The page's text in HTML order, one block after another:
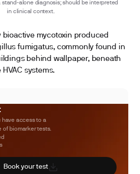
alone diagnosis; should be interpreted
in clinical context.
bioactive mycotoxin produced
fumigatus, commonly found in
behind wallpaper, beneath
systems.
have access to a
of biomarker tests.
Book your test